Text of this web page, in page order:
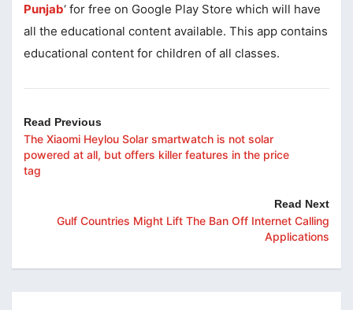
Punjab‘ for free on Google Play Store which will have
all the educational content available. This app contains
educational content for children of all classes.
Read Previous
The Xiaomi Heylou Solar smartwatch is not solar
powered at all, but offers killer features in the price
tag
Read Next
Gulf Countries Might Lift The Ban Off Internet Calling
Applications